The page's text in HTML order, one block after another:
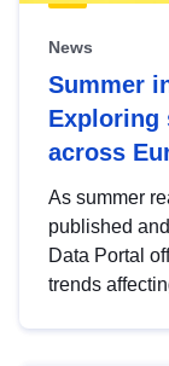
News
Summer
Exploring
across
As summer
published
Data Portal
trends